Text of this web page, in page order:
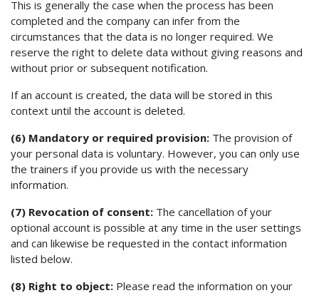
This is generally the case when the process has been
completed and the company can infer from the
circumstances that the data is no longer required. We
reserve the right to delete data without giving reasons and
without prior or subsequent notification.
If an account is created, the data will be stored in this
context until the account is deleted.
(6) Mandatory or required provision: The provision of
your personal data is voluntary. However, you can only use
the trainers if you provide us with the necessary
information.
(7) Revocation of consent: The cancellation of your
optional account is possible at any time in the user settings
and can likewise be requested in the contact information
listed below.
(8) Right to object: Please read the information on your